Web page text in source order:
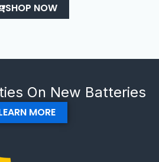
SHOP NOW
On New Batteries
MORE